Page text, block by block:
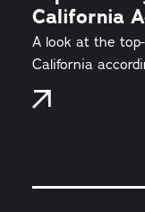
California
A look at the
California